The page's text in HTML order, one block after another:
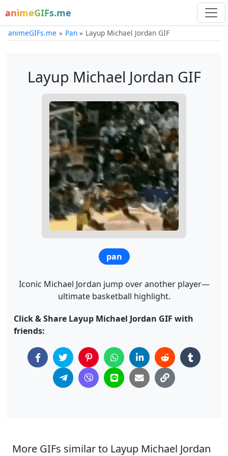
animeGIFs.me
animeGIFs.me Pan Layup Michael Jordan GIF
Layup Michael Jordan GIF
pan
Iconic Michael Jordan jump over another player—
ultimate basketball highlight.
Click & Share Layup Michael Jordan GIF with
friends:
More GIFs similar to Layup Michael Jordan